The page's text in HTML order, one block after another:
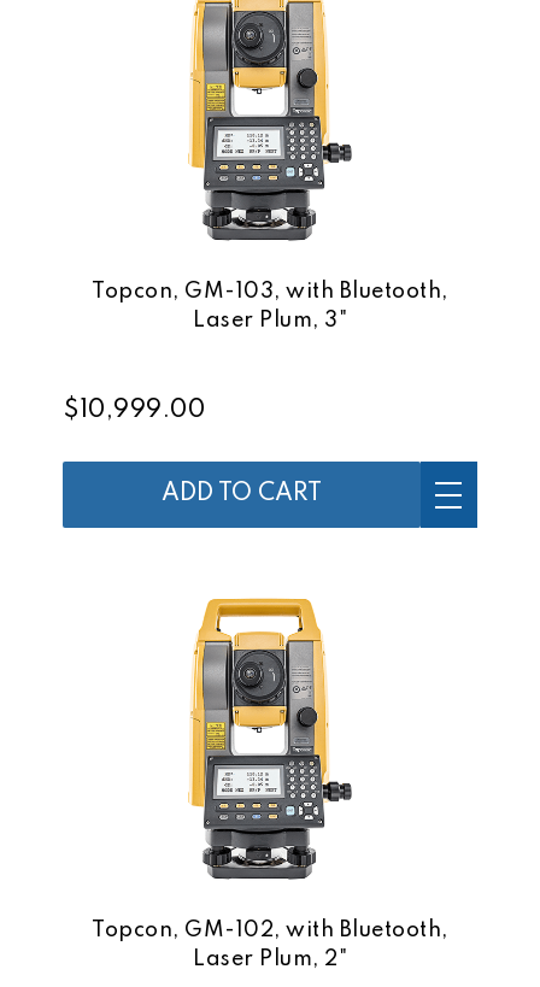
Topcon, GM-103, with Bluetooth,
Laser Plum, 3"
$10,999.00
ADD TO CART
Topcon, GM-102, with Bluetooth,
Laser Plum, 2"